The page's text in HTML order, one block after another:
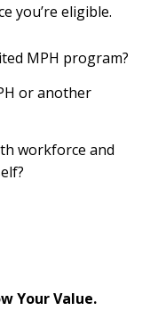
you’re eligible.
MPH program?
or another
workforce and
Your Value.